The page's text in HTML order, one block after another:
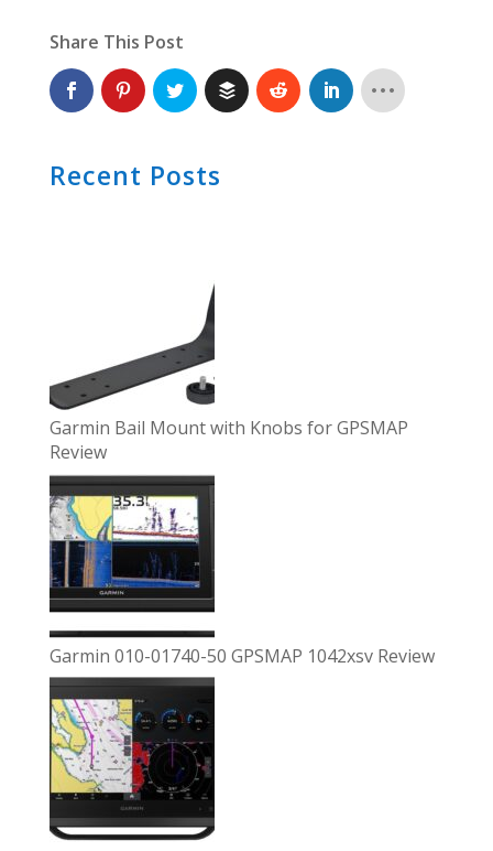
Share This Post
Recent Posts
Garmin Bail Mount with Knobs for GPSMAP
Review
Garmin 010-01740-50 GPSMAP 1042xsv Review